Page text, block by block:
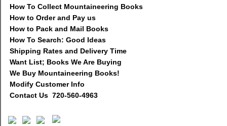
How To Collect Mountaineering Books
How to Order and Pay us
How to Pack and Mail Books
How To Search: Good Ideas
Shipping Rates and Delivery Time
Want List; Books We Are Buying
We Buy Mountaineering Books!
Modify Customer Info
Contact Us 720-560-4963